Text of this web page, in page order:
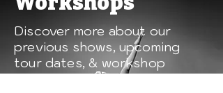
Discover more about our
previous shows, upcoming
tour dates, & workshop
opportunities.